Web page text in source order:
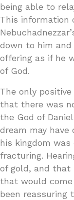
being able to
This information
down to him and
offering as if he
of God.
The only
that there was
the God of
dream may
his kingdom
fracturing.
of gold, and that
that would
been reassuring